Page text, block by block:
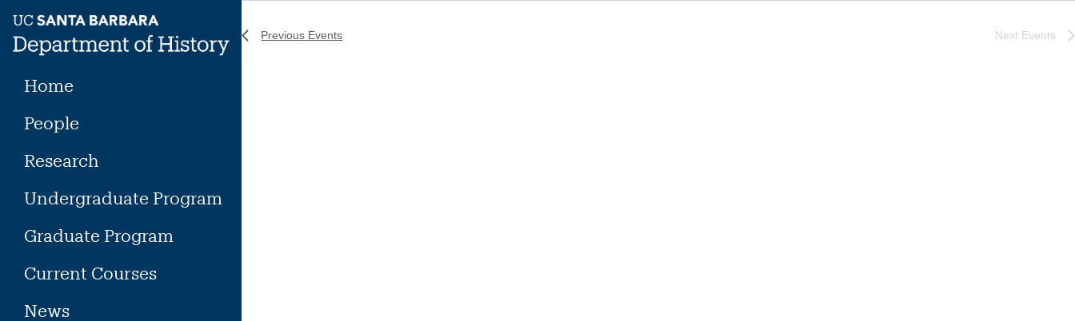
content
Home
People
Research
Undergraduate Program
Graduate Program
Current Courses
News
Previous Events Next Events